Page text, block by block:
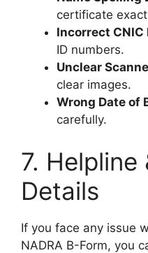
certificate
Incorrect CNIC
ID numbers.
Unclear
clear images.
Wrong Date of
carefully.
7.
Details
If you face any issue
NADRA B-Form, you